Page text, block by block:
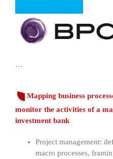
…
Mapping business
monitor the activities of a
investment bank
Project management:
macro processes,